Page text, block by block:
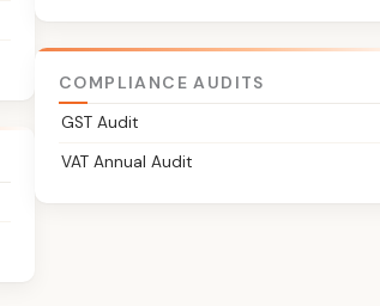
COMPLIANCE AUDITS
GST Audit
VAT Annual Audit
to a new city or state.